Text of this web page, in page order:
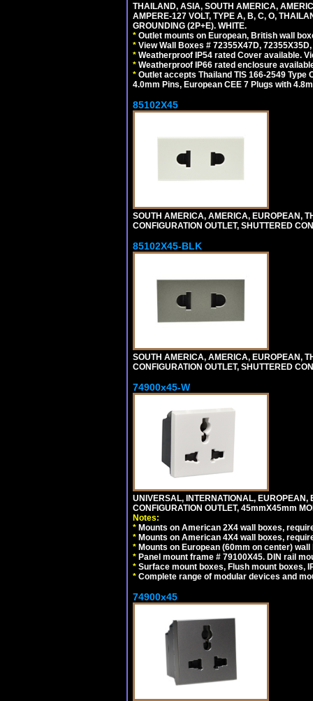
THAILAND, ASIA, SOUTH AMERICA,
AMPERE-127 VOLT, TYPE A, B, C, O,
GROUNDING (2P+E). WHITE.
* Outlet mounts on European, British wall
* View Wall Boxes # 72355X47D,
* Weatherproof IP54 rated Cover available.
* Weatherproof IP66 rated enclosure
* Outlet accepts Thailand TIS 166-2549 Type
4.0mm Pins, European CEE 7 Plugs with
85102X45
SOUTH AMERICA, AMERICA, EUROPEAN,
CONFIGURATION OUTLET, SHUTTERED
85102X45-BLK
SOUTH AMERICA, AMERICA, EUROPEAN,
CONFIGURATION OUTLET, SHUTTERED
74900x45-W
UNIVERSAL, INTERNATIONAL,
CONFIGURATION OUTLET, 45mmX45mm
Notes:
* Mounts on American 2X4 wall boxes,
* Mounts on American 4X4 wall boxes,
* Mounts on European (60mm on center)
* Panel mount frame # 79100X45. DIN rail
* Surface mount boxes, Flush mount boxes,
* Complete range of modular devices and
74900x45